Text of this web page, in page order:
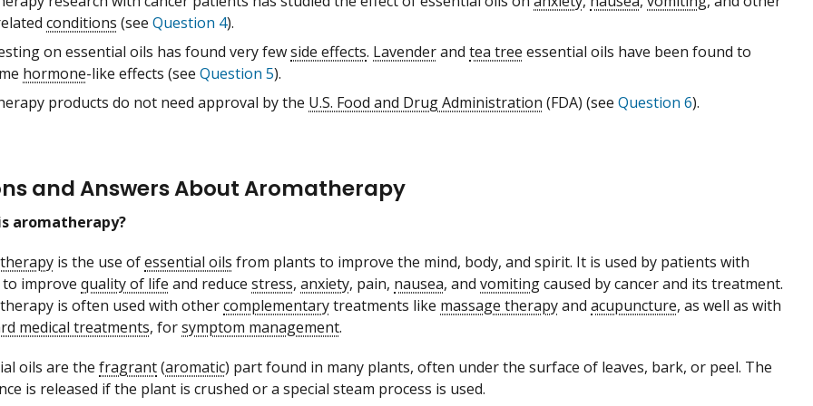
conditions (see Question 4).
on essential oils has found very fewside effects. Lavenderand tea tree essential oils have been found to
hormone-like effects (see Question 5).
products do not need approval by the U.S. Food and Drug Administration (FDA) (see Question 6).
and Answers About Aromatherapy
aromatherapy?
is the use ofessential oils from plants to improve the mind, body, and spirit. It is used by patients with
to improve quality of life and reduce stress, anxiety, pain, nausea, and vomitingcaused by cancer and its treatment.
is often used with othercomplementarytreatments like massage therapyand acupuncture, as well as with
medical treatments, forsymptom management.
oils are the fragrant(aromatic) part found in many plants, often under the surface of leaves, bark, or peel. The
is released if the plant is crushed or a special steam process is used.